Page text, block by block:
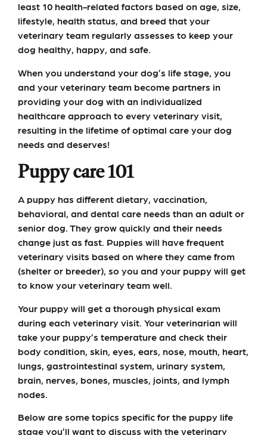
least 10 health-related factors based on age, size,
lifestyle, health status, and breed that your
veterinary team regularly assesses to keep your
dog healthy, happy, and safe.
When you understand your dog’s life stage, you
and your veterinary team become partners in
providing your dog with an individualized
healthcare approach to every veterinary visit,
resulting in the lifetime of optimal care your dog
needs and deserves!
Puppy care 101
A puppy has different dietary, vaccination,
behavioral, and dental care needs than an adult or
senior dog. They grow quickly and their needs
change just as fast. Puppies will have frequent
veterinary visits based on where they came from
(shelter or breeder), so you and your puppy will get
to know your veterinary team well.
Your puppy will get a thorough physical exam
during each veterinary visit. Your veterinarian will
take your puppy’s temperature and check their
body condition, skin, eyes, ears, nose, mouth, heart,
lungs, gastrointestinal system, urinary system,
brain, nerves, bones, muscles, joints, and lymph
nodes.
Below are some topics specific for the puppy life
stage you’ll want to discuss with the veterinary